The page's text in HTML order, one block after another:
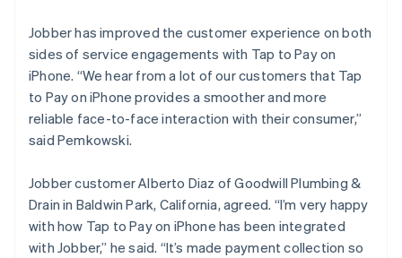
Jobber has improved the customer experience on both
sides of service engagements with Tap to Pay on
iPhone. “We hear from a lot of our customers that Tap
to Pay on iPhone provides a smoother and more
reliable face-to-face interaction with their consumer,”
said Pemkowski.
Jobber customer Alberto Diaz of Goodwill Plumbing &
Drain in Baldwin Park, California, agreed. “I’m very happy
with how Tap to Pay on iPhone has been integrated
with Jobber,” he said. “It’s made payment collection so